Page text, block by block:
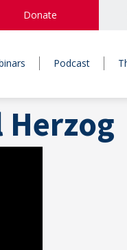
Donate
Podcast